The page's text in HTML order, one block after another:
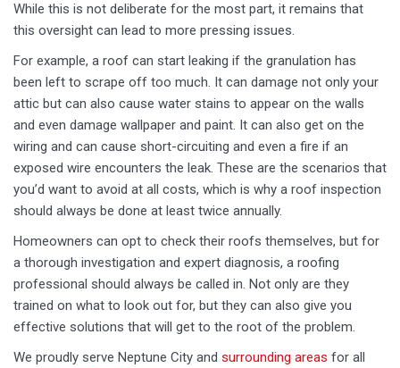
While this is not deliberate for the most part, it remains that
this oversight can lead to more pressing issues.
For example, a roof can start leaking if the granulation has
been left to scrape off too much. It can damage not only your
attic but can also cause water stains to appear on the walls
and even damage wallpaper and paint. It can also get on the
wiring and can cause short-circuiting and even a fire if an
exposed wire encounters the leak. These are the scenarios that
you’d want to avoid at all costs, which is why a roof inspection
should always be done at least twice annually.
Homeowners can opt to check their roofs themselves, but for
a thorough investigation and expert diagnosis, a roofing
professional should always be called in. Not only are they
trained on what to look out for, but they can also give you
effective solutions that will get to the root of the problem.
We proudly serve Neptune City and surrounding areas for all